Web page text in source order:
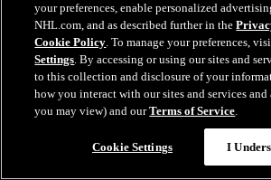
0:58
Toasted ravs from the Cup
Maroon eats toasted ravs from Stanley Cup
your preferences, enable personalized
NHL.com, and as described further in the
Cookie Policy. To manage your preferences,
Settings. By accessing or using our sites and
to this collection and disclosure of your
how you interact with our sites and services
you may view) and ourTerms of Service.
Cookie Settings I